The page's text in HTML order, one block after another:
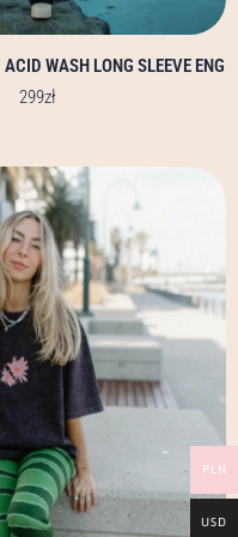
WASH LONG SLEEVE ENG
299zł
This
product
has
multiple
variants.
The
options
be
chosen
on
the
PLN
USD